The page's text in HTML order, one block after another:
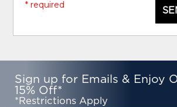
* required
Sign up for Emails & Enjoy
15% Off*
*Restrictions Apply